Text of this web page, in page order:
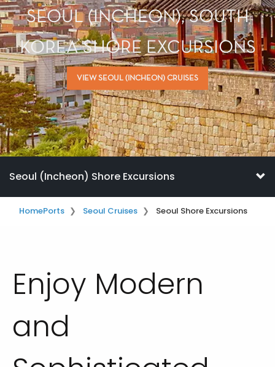
SEOUL (INCHEON), SOUTH
KOREA SHORE EXCURSIONS
VIEW SEOUL (INCHEON) CRUISES
Seoul (Incheon) Shore Excursions
HomePorts Seoul Cruises Seoul Shore Excursions
Enjoy Modern
and